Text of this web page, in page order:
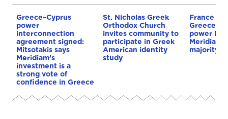
Greece–Cyprus
power
interconnection
agreement signed:
Mitsotakis says
Meridiam’s
investment is a
strong vote of
confidence in Greece
St. Nicholas Greek
Orthodox Church
invites community to
participate in Greek
American identity
study
France
power link
Meridiam
majority